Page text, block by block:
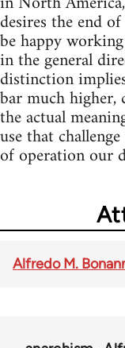
desires the end
be happy
in the general
distinction
bar much higher,
the actual
use that
of operation our
Alfredo M.